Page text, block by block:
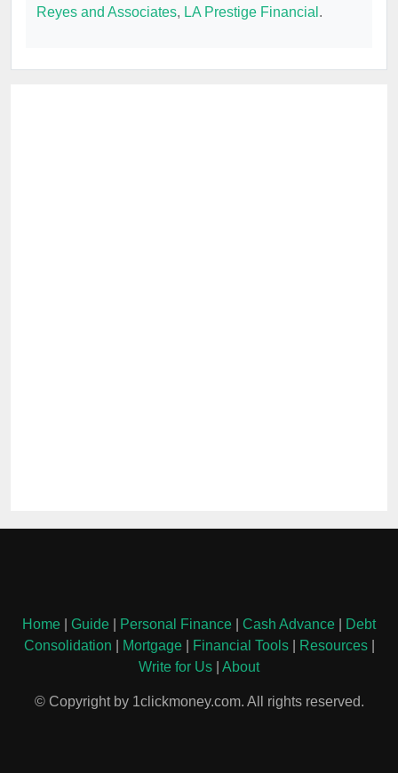
Reyes and Associates, LA Prestige Financial .
Home Guide Personal Finance Cash Advance
Debt
Consolidation
Mortgage| Financial Tools| Resources|
Write for Us
About
© Copyright by 1clickmoney.com. All rights reserved.